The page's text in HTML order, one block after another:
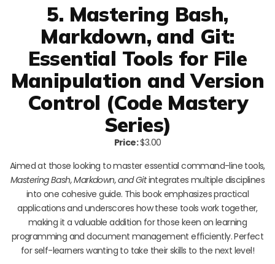
5. Mastering Bash,
Markdown, and Git:
Essential Tools for File
Manipulation and Version
Control (Code Mastery
Series)
Price:$3.00
Aimed at those looking to master essential command-line tools,
Mastering Bash, Markdown, and Gitintegrates multiple disciplines
into one cohesive guide. This book emphasizes practical
applications and underscores how these tools work together,
making it a valuable addition for those keen on learning
programming and document management efficiently. Perfect
for self-learners wanting to take their skills to the next level!